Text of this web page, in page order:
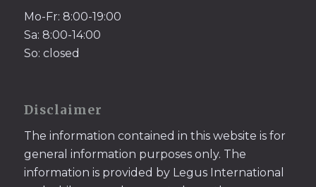
Mo-Fr: 8:00-19:00
Sa: 8:00-14:00
So: closed
Disclaimer
The information contained in this website is for
general information purposes only. The
information is provided by Legus International